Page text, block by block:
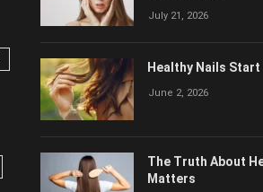
July 21, 2026
Healthy Nails
June 2, 2026
The Truth About
Matters